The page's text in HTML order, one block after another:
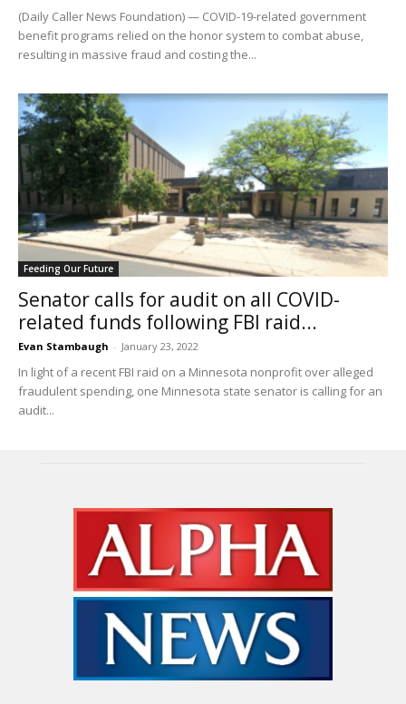
(Daily Caller News Foundation) — COVID-19-related government
benefit programs relied on the honor system to combat abuse,
resulting in massive fraud and costing the...
Feeding Our Future
Senator calls for audit on all COVID-
related funds following FBI raid...
Evan Stambaugh - January 23, 2022
In light of a recent FBI raid on a Minnesota nonprofit over alleged
fraudulent spending, one Minnesota state senator is calling for an
audit...